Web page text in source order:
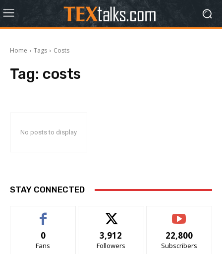
Home Tags Costs
Tag: costs
No posts to display
STAY CONNECTED
0
Fans
3,912
Followers
22,800
Subscribers